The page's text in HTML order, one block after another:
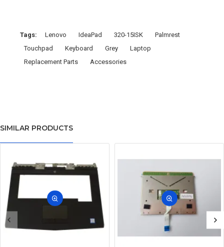
Tags: Lenovo IdeaPad 320-15ISK
Palmrest
Touchpad
Keyboard Grey
Laptop
Replacement Parts
Accessories
SIMILAR PRODUCTS